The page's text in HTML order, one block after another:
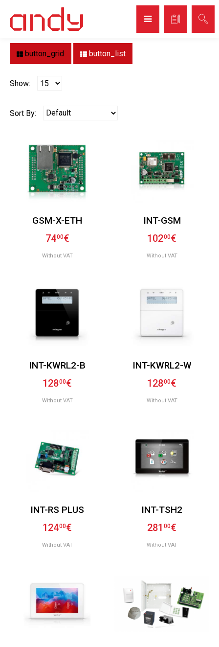
SATEL
SATEL
button_grid button_list
Show:
Sort By:
GSM-X-ETH
7400€
Without VAT
INT-GSM
10200€
Without VAT
INT-KWRL2-B
12800€
Without VAT
INT-KWRL2-W
12800€
Without VAT
INT-RS PLUS
12400€
Without VAT
INT-TSH2
281 00€
Without VAT